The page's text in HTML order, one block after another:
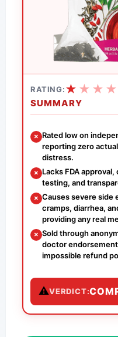
RATING:★ ★ ★ ★
SUMMARY
✗ Rated low on
reporting zero
distress.
✗ Lacks FDA
testing, and
✗ Causes severe side
cramps, diarrhea,
providing any real
✗ Sold through
doctor
impossible refund
⚠VERDICT: